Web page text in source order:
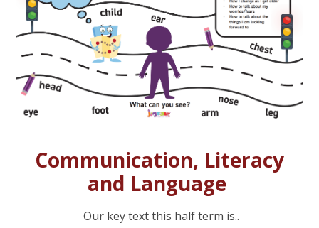
Communication, Literacy
and Language
Our key text this half term is..